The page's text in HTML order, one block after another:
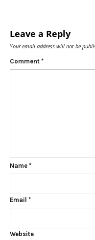
Leave a Reply
Your email address will not be
Comment *
Name *
Email *
Website